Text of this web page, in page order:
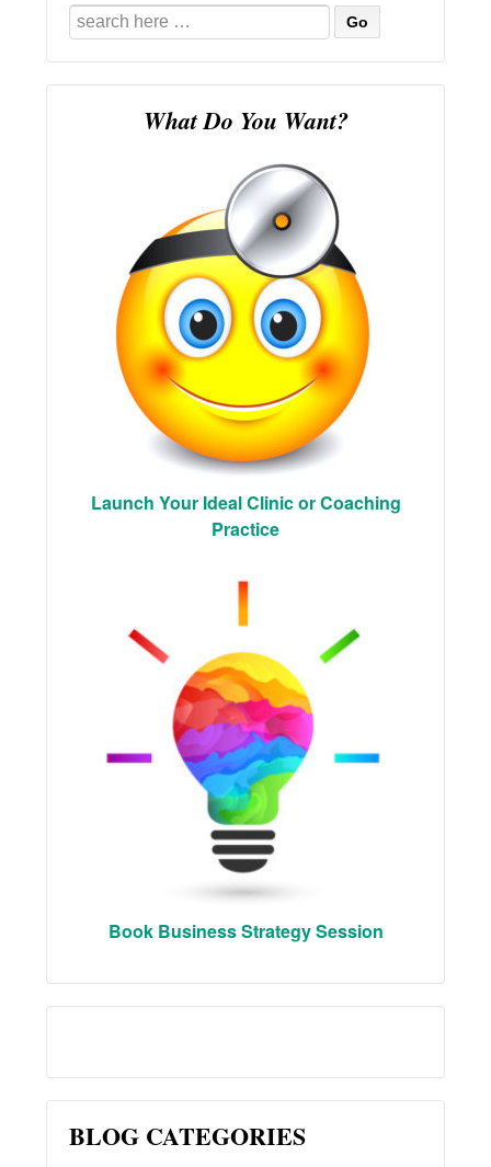
Search
for:
What Do You Want?
Launch Your Ideal Clinic or Coaching
Practice
Book Business Strategy Session
BLOG CATEGORIES